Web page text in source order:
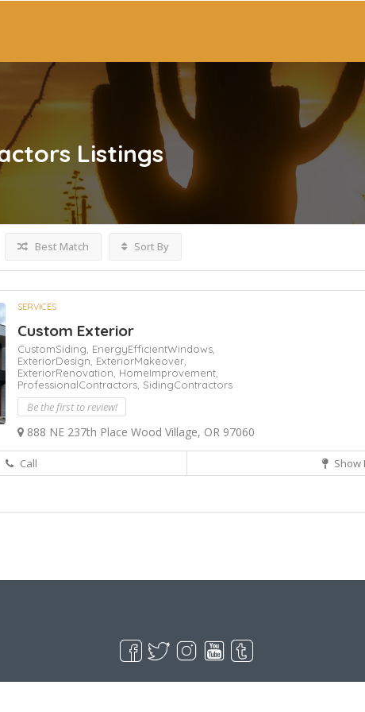
Listings
Best Match Sort By
SERVICES
Custom Exterior
CustomSiding, EnergyEfficientWindows,
ExteriorDesign, ExteriorMakeover,
ExteriorRenovation, HomeImprovement,
ProfessionalContractors, SidingContractors
Be the first to review!
888 NE 237th Place Wood Village, OR 97060
Call Show